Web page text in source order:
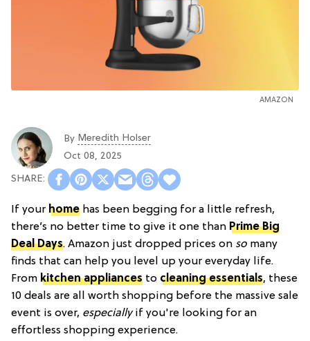
AMAZON
By Meredith Holser
Oct 08, 2025
If your home has been begging for a little refresh,
there’s no better time to give it one than Prime Big
Deal Days. Amazon just dropped prices on so many
finds that can help you level up your everyday life.
From kitchen appliances to cleaning essentials, these
10 deals are all worth shopping before the massive sale
event is over, especiallyif you're looking for an
effortless shopping experience.